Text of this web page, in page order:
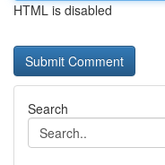
HTML is disabled
Search